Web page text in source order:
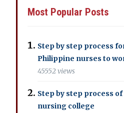
Most Popular Posts
Step by step process
Philippine nurses to
45552 views
Step by step process
nursing college